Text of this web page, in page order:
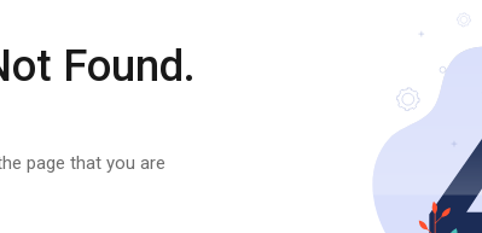
Found.
page that you are